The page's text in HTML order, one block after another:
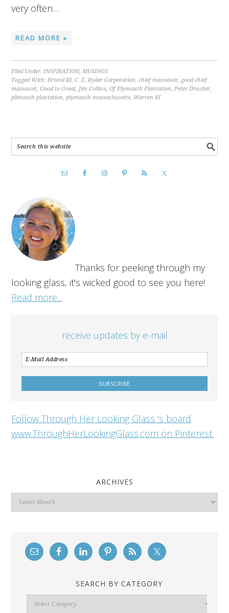
very often…
READ MORE »
Filed Under:INSPIRATION,MUSINGS
Tagged With:Bristol RI,C. E. Ryder Corporation,chief massasoit, good chief
massasoit,Good to Great, Jim Collins,Of Plymouth Plantation,Peter Drucker,
plimouth plantation,plymouth massachusetts, Warren RI
Thanks for peeking through my
looking glass, it's wicked good to see you here!
Read more...
receive updates by e-mail
Follow Through Her Looking Glass 's board
www.ThroughHerLookingGlass.com on Pinterest.
ARCHIVES
Archives
SEARCH BY CATEGORY
Search